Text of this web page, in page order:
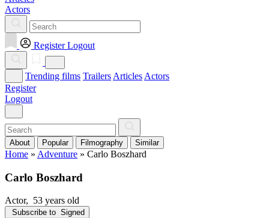
Actors
Register Logout
Trending films Trailers Articles Actors
Register
Logout
About Popular Filmography Similar
Home » Adventure » Carlo Boszhard
Carlo Boszhard
Actor, 53 years old
Subscribe to Signed